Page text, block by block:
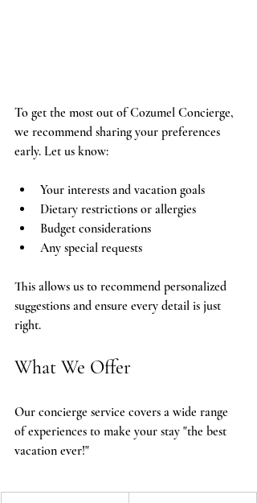
To get the most out of Cozumel Concierge,
we recommend sharing your preferences
early. Let us know:
Your interests and vacation goals
Dietary restrictions or allergies
Budget considerations
Any special requests
This allows us to recommend personalized
suggestions and ensure every detail is just
right.
What We Offer
Our concierge service covers a wide range
of experiences to make your stay "the best
vacation ever!"